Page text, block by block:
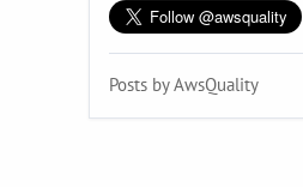
Posts by AwsQuality